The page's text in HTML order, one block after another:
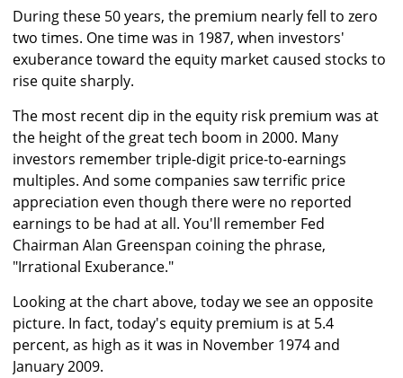
During these 50 years, the premium nearly fell to zero
two times. One time was in 1987, when investors'
exuberance toward the equity market caused stocks to
rise quite sharply.
The most recent dip in the equity risk premium was at
the height of the great tech boom in 2000. Many
investors remember triple-digit price-to-earnings
multiples. And some companies saw terrific price
appreciation even though there were no reported
earnings to be had at all. You'll remember Fed
Chairman Alan Greenspan coining the phrase,
"Irrational Exuberance."
Looking at the chart above, today we see an opposite
picture. In fact, today's equity premium is at 5.4
percent, as high as it was in November 1974 and
January 2009.